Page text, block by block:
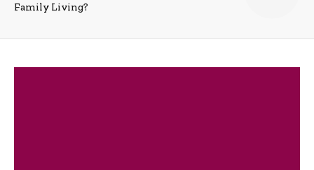
Family Living?